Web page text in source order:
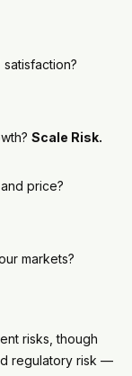
Scale Risk.
price?
markets?
risks, though
regulatory risk —